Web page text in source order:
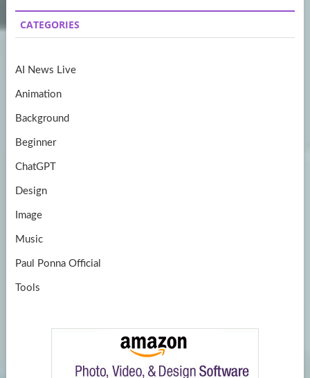
b
o
k
a
gr
m
itt
er
u
T
CATEGORIES
AI News Live
Animation
Background
Beginner
ChatGPT
Design
Image
Music
Paul Ponna Official
Tools